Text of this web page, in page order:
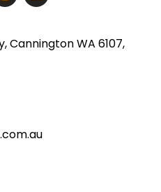
Cannington WA 6107,